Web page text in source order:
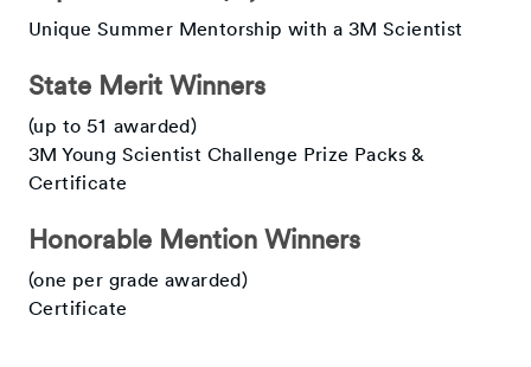
Unique Summer Mentorship with a 3M Scientist
State Merit Winners
(up to 51 awarded)
3M Young Scientist Challenge Prize Packs &
Certificate
Honorable Mention Winners
(one per grade awarded)
Certificate